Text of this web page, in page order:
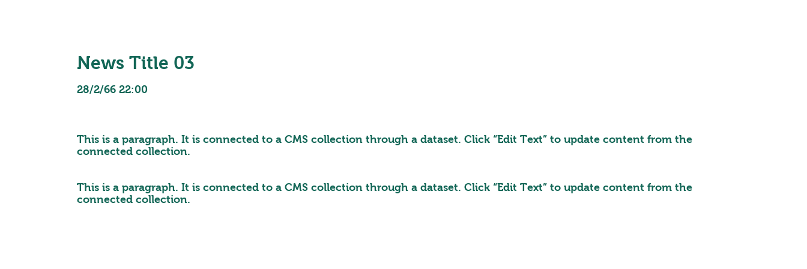
News Title 03
28/2/66 22:00
This is a paragraph. It is connected to a CMS collection through a dataset. Click “Edit Text” to update content from the
connected collection.
This is a paragraph. It is connected to a CMS collection through a dataset. Click “Edit Text” to update content from the
connected collection.